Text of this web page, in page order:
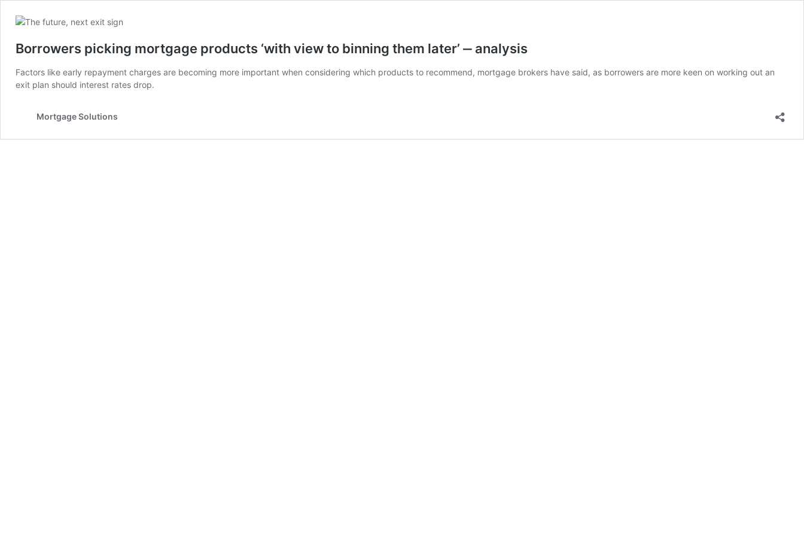
Borrowers picking mortgage products ‘with view to binning them later’ ‒ analysis
Factors like early repayment charges are becoming more important when considering which products to recommend, mortgage brokers have said, as borrowers are more keen on working out an
exit plan should interest rates drop.
Mortgage Solutions